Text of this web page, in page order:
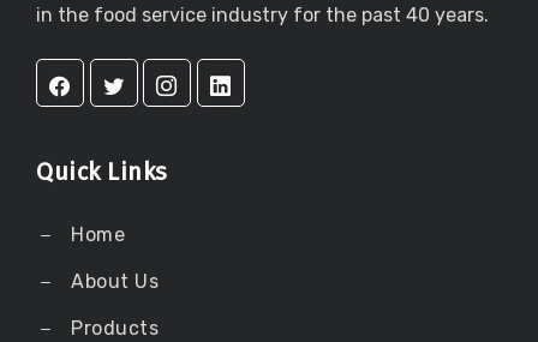
in the food service industry for the past 40 years.
Quick Links
Home
About Us
Products